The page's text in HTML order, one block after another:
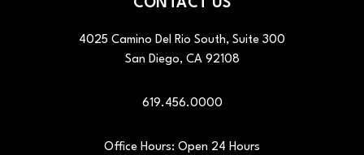
CONTACT US
4025 Camino Del Rio South, Suite 300
San Diego, CA 92108
619.456.0000
Office Hours: Open 24 Hours